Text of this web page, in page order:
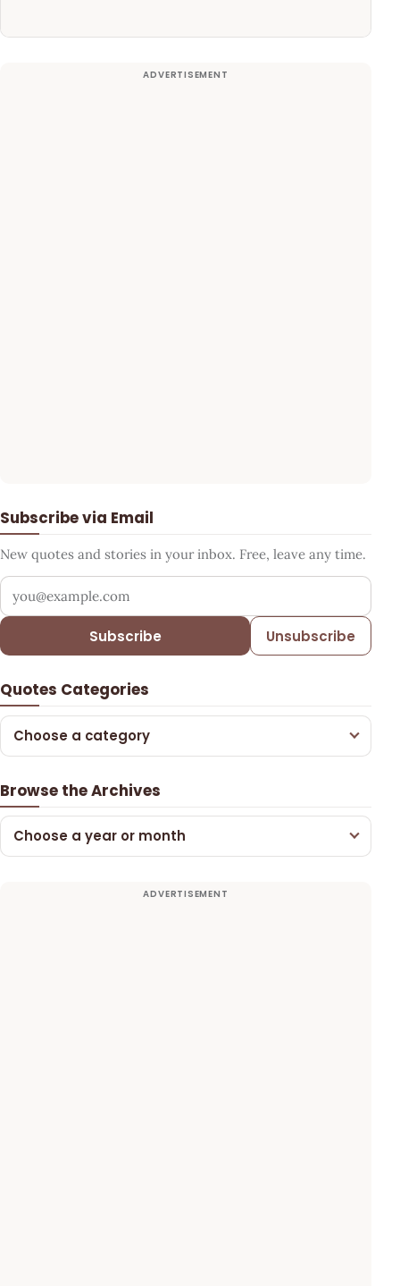
Subscribe via Email
New quotes and stories in your inbox. Free, leave any time.
Your email address
Subscribe Unsubscribe
Quotes Categories
Choose a category
Browse the Archives
Choose a year or month